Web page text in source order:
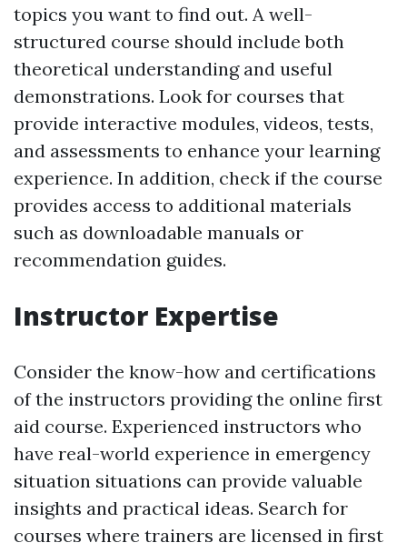
topics you want to find out. A well-
structured course should include both
theoretical understanding and useful
demonstrations. Look for courses that
provide interactive modules, videos, tests,
and assessments to enhance your learning
experience. In addition, check if the course
provides access to additional materials
such as downloadable manuals or
recommendation guides.
Instructor Expertise
Consider the know-how and certifications
of the instructors providing the online first
aid course. Experienced instructors who
have real-world experience in emergency
situation situations can provide valuable
insights and practical ideas. Search for
courses where trainers are licensed in first